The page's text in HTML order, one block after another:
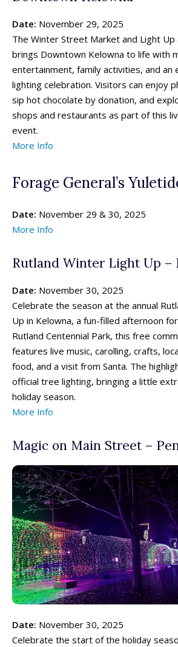
Date: November 29, 2025
The Winter Street Market and Light Up
brings Downtown Kelowna to life with
entertainment, family activities, and an
lighting celebration. Visitors can enjoy
sip hot chocolate by donation, and
shops and restaurants as part of this
event.
More Info
Forage General’s
Date: November 29 & 30, 2025
More Info
Rutland Winter Light Up –
Date: November 30, 2025
Celebrate the season at the annual
Up in Kelowna, a fun-filled afternoon
Rutland Centennial Park, this free
features live music, carolling, crafts,
food, and a visit from Santa. The
official tree lighting, bringing a little
holiday season.
More Info
Magic on Main Street –
Date: November 30, 2025
Celebrate the start of the holiday